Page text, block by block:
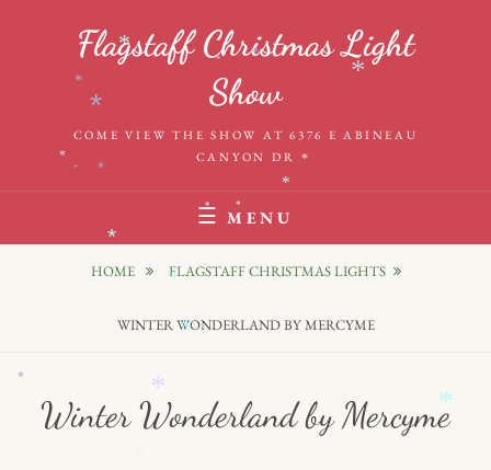
Flagstaff Christmas Light
Show
COME VIEW THE SHOW AT 6376 E ABINEAU
CANYON DR
MENU
HOME FLAGSTAFF CHRISTMAS LIGHTS
WINTER WONDERLAND BY MERCYME
Winter Wonderland by Mercyme
*
*
*
*
*
*
*
*
*
*
*
*
*
*
*
*
*
*
*